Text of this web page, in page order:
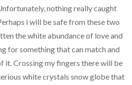
nothing really caught
i will be safe from these two
the white abundance of love and
for something that can match and
it. Crossing my fingers there will be
white crystals snow globe that